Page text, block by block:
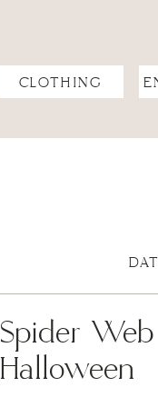
CLOTHING
Spider
Halloween